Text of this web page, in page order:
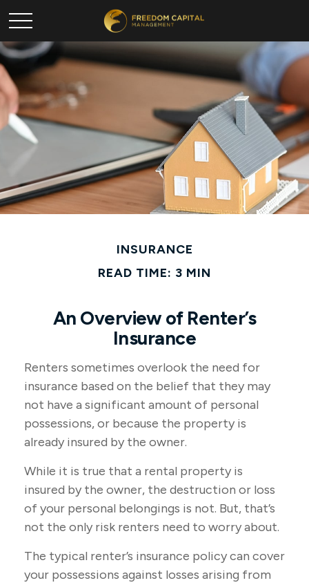
INSURANCE
READ TIME: 3 MIN
An Overview of Renter’s
Insurance
Renters sometimes overlook the need for
insurance based on the belief that they may
not have a significant amount of personal
possessions, or because the property is
already insured by the owner.
While it is true that a rental property is
insured by the owner, the destruction or loss
of your personal belongings is not. But, that’s
not the only risk renters need to worry about.
The typical renter’s insurance policy can cover
your possessions against losses arising from